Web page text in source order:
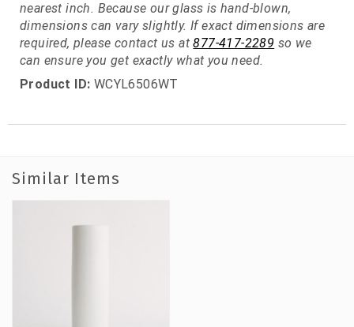
nearest inch. Because our glass is hand-blown,
dimensions can vary slightly. If exact dimensions are
required, please contact us at877-417-2289 so we
can ensure you get exactly what you need.
Product ID: WCYL6506WT
Similar Items